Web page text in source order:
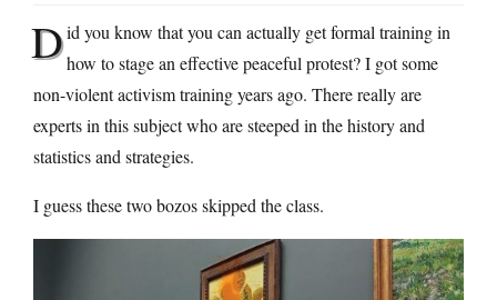
Did you know that you can actually get formal training in
how to stage an effective peaceful protest? I got some
non-violent activism training years ago. There really are
experts in this subject who are steeped in the history and
statistics and strategies.
I guess these two bozos skipped the class.